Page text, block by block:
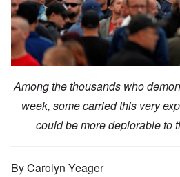
Among the thousands who
week, some carried this very
could be more deplorable to
By Carolyn Yeager